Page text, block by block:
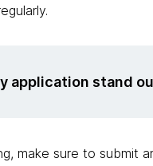
application stand
make sure to submit